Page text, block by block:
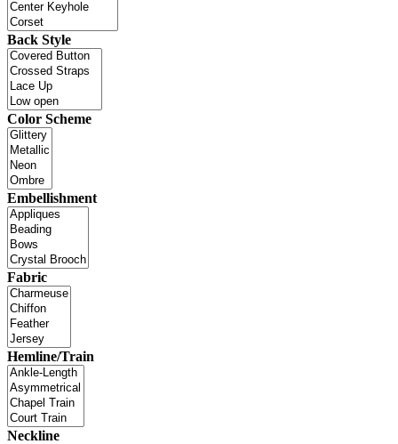
Back Style
Color Scheme
Embellishment
Fabric
Hemline/Train
Neckline